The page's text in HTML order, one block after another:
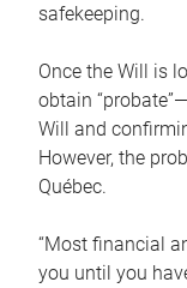
safekeeping.
Once the Will is
obtain
Will and
However, the
Québec.
“Most financial
you until you